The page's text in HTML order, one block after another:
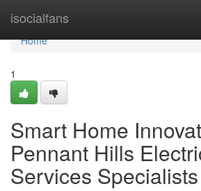
isocialfans
Home
Home
1
Smart Home
Pennant Hills
Services Specialists